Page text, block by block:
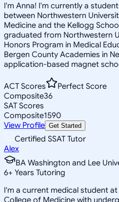
I'm Anna! I'm currently a
between Northwestern
Medicine and the Kellogg
graduated from Northwestern
Honors Program in Medical
Bergen County Academies in
application-based magnet
ACT Scores
Perfect Score
Composite36
SAT Scores
Composite1590
View Profile Get Started
Certified SSAT Tutor
Alex
BA Washington and Lee
6+ Years Tutoring
I'm a current medical student
College of Medicine with